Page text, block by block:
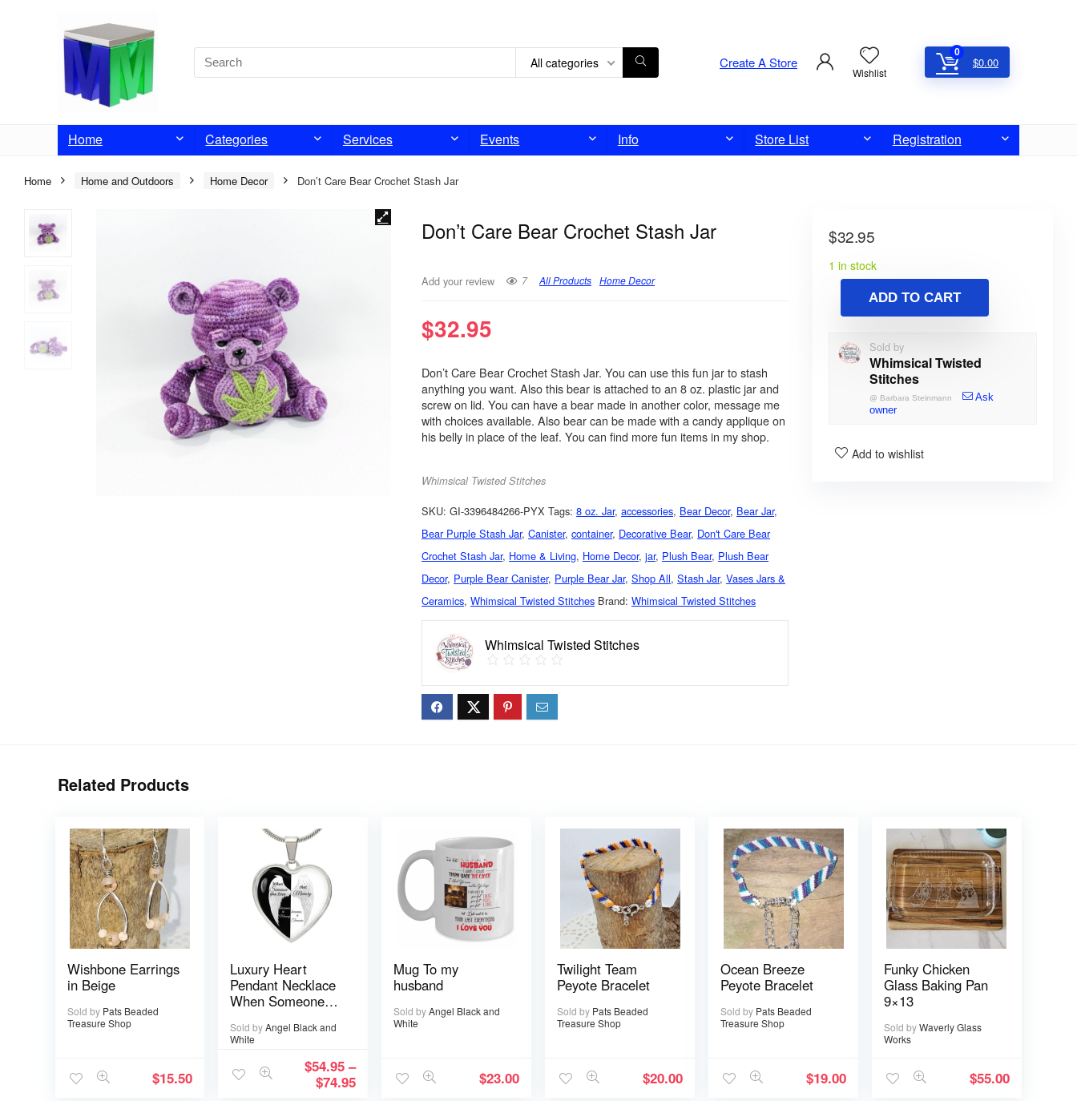
All categories Create A Store
Wishlist
0
$0.00
Home Categories Services Events Info Store List Registration
Home Home and Outdoors Home Decor Don’t Care Bear Crochet Stash Jar
Don’t Care Bear Crochet Stash Jar
Add your review 7 All Products Home Decor
$32.95
Don’t Care Bear Crochet Stash Jar. You can use this fun jar to stash
anything you want. Also this bear is attached to an 8 oz. plastic jar and
screw on lid. You can have a bear made in another color, message me
with choices available. Also bear can be made with a candy applique on
his belly in place of the leaf. You can find more fun items in my shop.
Whimsical Twisted Stitches
SKU:GI-3396484266-PYX Tags:8 oz. Jar,accessories, Bear Decor, Bear Jar,
Bear Purple Stash Jar,Canister,container, Decorative Bear, Don't Care Bear
Crochet Stash Jar, Home & Living, Home Decor,jar, Plush Bear, Plush Bear
Decor, Purple Bear Canister, Purple Bear Jar,Shop All,Stash Jar,Vases Jars &
Ceramics,Whimsical Twisted Stitches Brand:Whimsical Twisted Stitches
Whimsical Twisted Stitches
$32.95
1 in stock
ADD TO CART
Sold by
Whimsical Twisted
Stitches
@ Barbara Steinmann
Ask
owner
Add to wishlist
Related Products
Wishbone Earrings
in Beige
Sold by Pats Beaded
Treasure Shop
$15.50
Luxury Heart
Pendant Necklace
When Someone
Heaven becomes a
Memory that
Memory becomes
a Treasure
Sold by Angel Black and
White
$54.95 –
$74.95
Mug To my
husband
Sold byAngel Black and
White
$23.00
Twilight Team
Peyote Bracelet
Sold by Pats Beaded
Treasure Shop
$20.00
Ocean Breeze
Peyote Bracelet
Sold by Pats Beaded
Treasure Shop
$19.00
Funky Chicken
Glass Baking Pan
9×13
Sold byWaverly Glass
Works
$55.00